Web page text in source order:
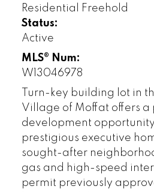
Residential Freehold
Status:
Active
MLS® Num:
W13046978
Turn-key building lot in
Village of Moffat offers a
development
prestigious executive
sought-after
gas and high-speed
permit previously